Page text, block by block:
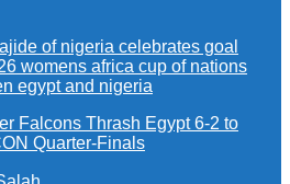
Falcons Thrash Egypt 6-2 to
Quarter-Finals